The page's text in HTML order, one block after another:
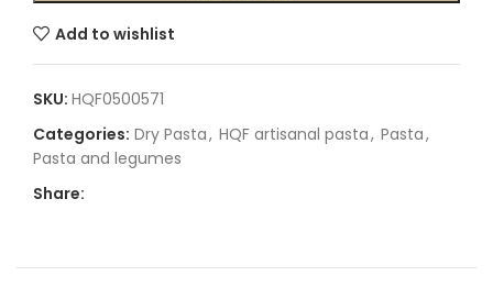
Add to wishlist
SKU: HQF0500571
Categories: Dry Pasta, HQF artisanal pasta, Pasta,
Pasta and legumes
Share: